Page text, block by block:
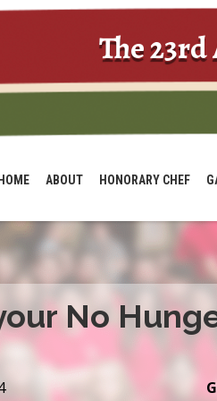
The
HOME ABOUT HONORARY CHEF
No